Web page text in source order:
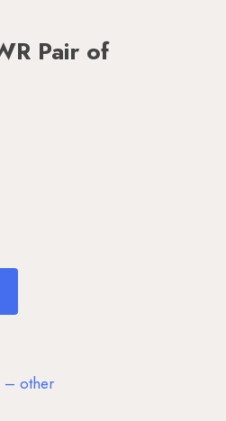
Pair of
– other